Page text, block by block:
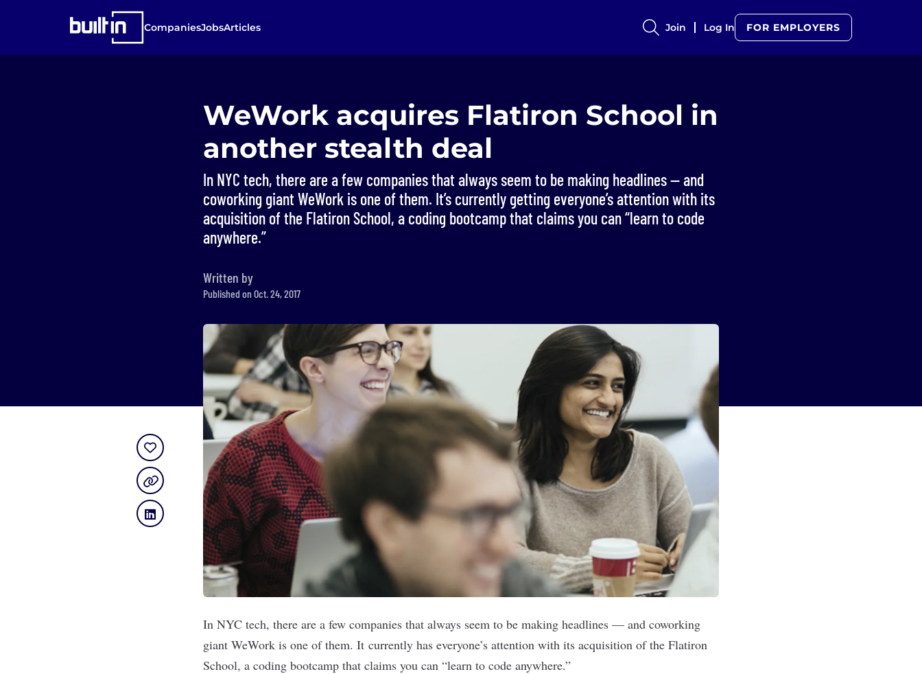
CompaniesJobsArticles Join Log In FOR EMPLOYERS
WeWork acquires Flatiron School in
another stealth deal
In NYC tech, there are a few companies that always seem to be making headlines — and
coworking giant WeWork is one of them. It’s currently getting everyone’s attention with its
acquisition of the Flatiron School, a coding bootcamp that claims you can “learn to code
anywhere.”
Written by
Published on Oct. 24, 2017
In NYC tech, there are a few companies that always seem to be making headlines — and coworking
giant WeWork is one of them. It currently has everyone’s attention with its acquisition of the Flatiron
School, a coding bootcamp that claims you can “learn to code anywhere.”